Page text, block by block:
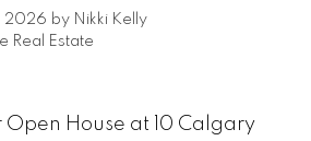
2026 by Nikki Kelly
Real Estate
Open House at 10 Calgary